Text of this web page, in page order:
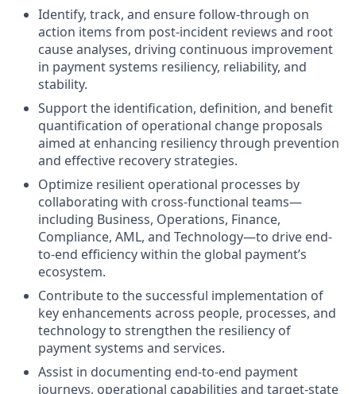
Identify, track, and ensure follow-through on
action items from post-incident reviews and root
cause analyses, driving continuous improvement
in payment systems resiliency, reliability, and
stability.
Support the identification, definition, and benefit
quantification of operational change proposals
aimed at enhancing resiliency through prevention
and effective recovery strategies.
Optimize resilient operational processes by
collaborating with cross-functional teams—
including Business, Operations, Finance,
Compliance, AML, and Technology—to drive end-
to-end efficiency within the global payment’s
ecosystem.
Contribute to the successful implementation of
key enhancements across people, processes, and
technology to strengthen the resiliency of
payment systems and services.
Assist in documenting end-to-end payment
journeys, operational capabilities and target-state